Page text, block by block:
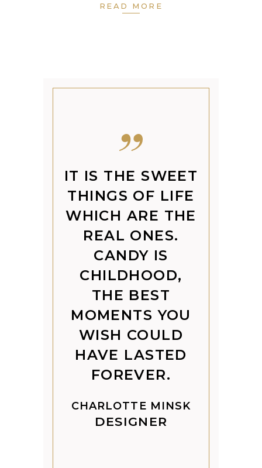
READ MORE
IT IS THE SWEET
THINGS OF LIFE
WHICH ARE THE
REAL ONES.
CANDY IS
CHILDHOOD,
THE BEST
MOMENTS YOU
WISH COULD
HAVE LASTED
FOREVER.
CHARLOTTE MINSK
DESIGNER